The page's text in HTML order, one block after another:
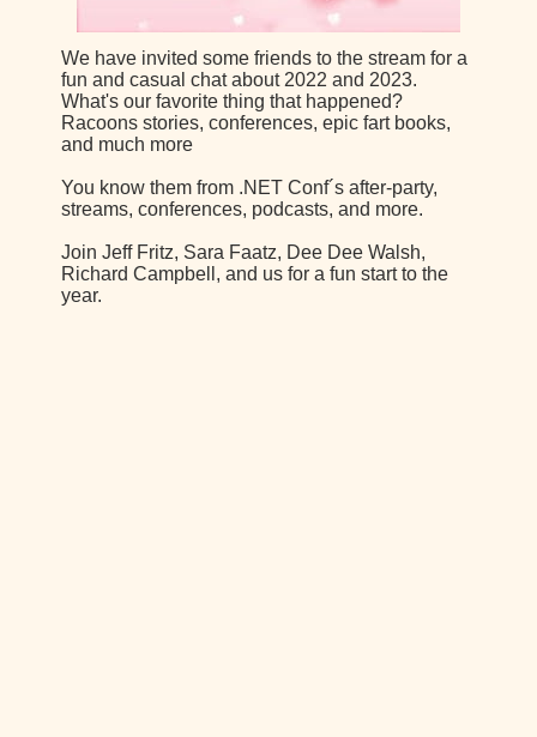
We have invited some friends to the stream for a
fun and casual chat about 2022 and 2023.
What's our favorite thing that happened?
Racoons stories, conferences, epic fart books,
and much more
You know them from .NET Conf´s after-party,
streams, conferences, podcasts, and more.
Join Jeff Fritz, Sara Faatz, Dee Dee Walsh,
Richard Campbell, and us for a fun start to the
year.